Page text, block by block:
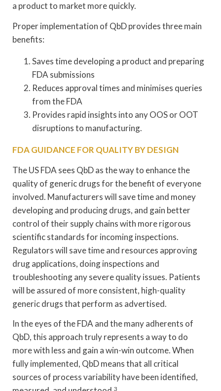
a product to market more quickly.
Proper implementation of QbD provides three main
benefits:
Saves time developing a product and preparing
FDA submissions
Reduces approval times and minimises queries
from the FDA
Provides rapid insights into any OOS or OOT
disruptions to manufacturing.
FDA GUIDANCE FOR QUALITY BY DESIGN
The US FDA sees QbD as the way to enhance the
quality of generic drugs for the benefit of everyone
involved. Manufacturers will save time and money
developing and producing drugs, and gain better
control of their supply chains with more rigorous
scientific standards for incoming inspections.
Regulators will save time and resources approving
drug applications, doing inspections and
troubleshooting any severe quality issues. Patients
will be assured of more consistent, high-quality
generic drugs that perform as advertised.
In the eyes of the FDA and the many adherents of
QbD, this approach truly represents a way to do
more with less and gain a win-win outcome. When
fully implemented, QbD means that all critical
sources of process variability have been identified,
3